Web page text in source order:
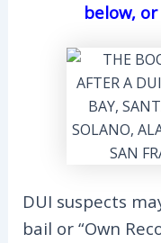
below,
DUI suspects
bail or “Own